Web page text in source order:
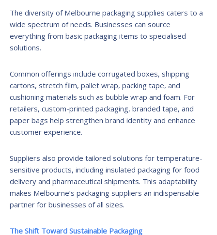
The diversity of Melbourne packaging supplies caters to a
wide spectrum of needs. Businesses can source
everything from basic packaging items to specialised
solutions.
Common offerings include corrugated boxes, shipping
cartons, stretch film, pallet wrap, packing tape, and
cushioning materials such as bubble wrap and foam. For
retailers, custom-printed packaging, branded tape, and
paper bags help strengthen brand identity and enhance
customer experience.
Suppliers also provide tailored solutions for temperature-
sensitive products, including insulated packaging for food
delivery and pharmaceutical shipments. This adaptability
makes Melbourne’s packaging suppliers an indispensable
partner for businesses of all sizes.
The Shift Toward Sustainable Packaging